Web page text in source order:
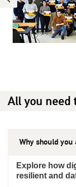
All you need
Why should you
Explore how
resilient and